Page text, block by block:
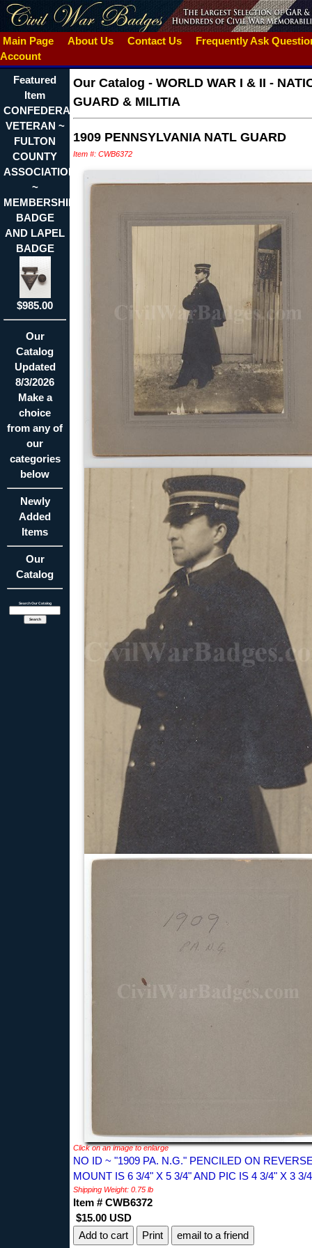
Main Page About Us Contact Us
Frequently Ask
Account
Featured
Item
CONFEDERATE
VETERAN ~
FULTON
COUNTY
ASSOCIATION
~
MEMBERSHIP
BADGE
AND LAPEL
BADGE
$985.00
Our
Catalog
Updated
8/3/2026
Make a
choice
from any of
our
categories
below
Newly
Added
Items
Our
Catalog
Search Our Catalog
Our Catalog - WORLD WAR I & II -
GUARD & MILITIA
1909 PENNSYLVANIA NATL GUARD
Item #: CWB6372
Click on an image to enlarge
NO ID ~ "1909 PA. N.G." PENCILED ON
MOUNT IS 6 3/4" X 5 3/4" AND PIC IS 4 3/4" X 3 3/
Shipping Weight: 0.75 lb
Item # CWB6372
$15.00 USD
Print
email to a friend